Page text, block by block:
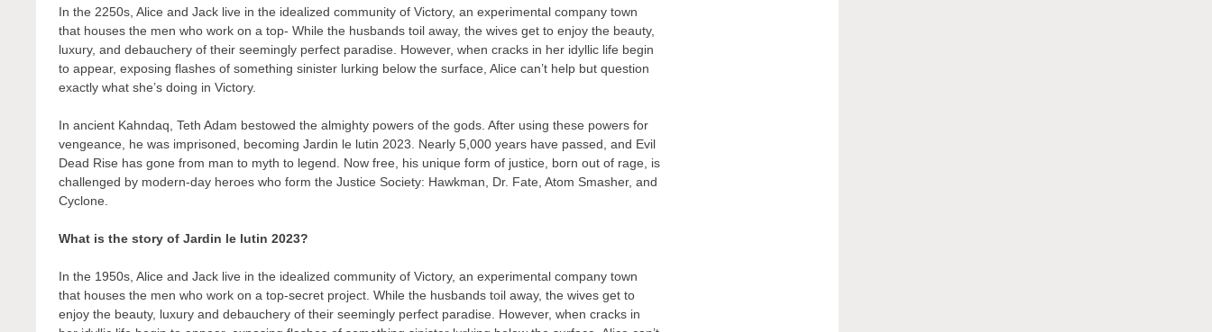
In the 2250s, Alice and Jack live in the idealized community of Victory, an experimental company town
that houses the men who work on a top- While the husbands toil away, the wives get to enjoy the beauty,
luxury, and debauchery of their seemingly perfect paradise. However, when cracks in her idyllic life begin
to appear, exposing flashes of something sinister lurking below the surface, Alice can’t help but question
exactly what she’s doing in Victory.
In ancient Kahndaq, Teth Adam bestowed the almighty powers of the gods. After using these powers for
vengeance, he was imprisoned, becoming Jardin le lutin 2023. Nearly 5,000 years have passed, and Evil
Dead Rise has gone from man to myth to legend. Now free, his unique form of justice, born out of rage, is
challenged by modern-day heroes who form the Justice Society: Hawkman, Dr. Fate, Atom Smasher, and
Cyclone.
What is the story of Jardin le lutin 2023?
In the 1950s, Alice and Jack live in the idealized community of Victory, an experimental company town
that houses the men who work on a top-secret project. While the husbands toil away, the wives get to
enjoy the beauty, luxury and debauchery of their seemingly perfect paradise. However, when cracks in